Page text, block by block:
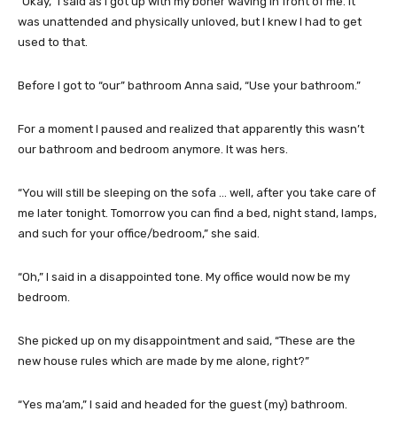
was unattended and physically unloved, but I knew I had to get
used to that.
Before I got to “our” bathroom Anna said, “Use your bathroom.”
For a moment I paused and realized that apparently this wasn’t
our bathroom and bedroom anymore. It was hers.
“You will still be sleeping on the sofa … well, after you take care of
me later tonight. Tomorrow you can find a bed, night stand, lamps,
and such for your office/bedroom,” she said.
“Oh,” I said in a disappointed tone. My office would now be my
bedroom.
She picked up on my disappointment and said, “These are the
new house rules which are made by me alone, right?”
“Yes ma’am,” I said and headed for the guest (my) bathroom.